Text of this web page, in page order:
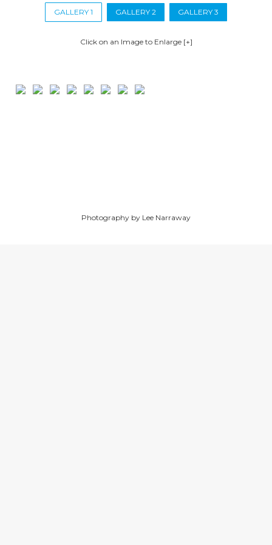
GALLERY 1 GALLERY 2 GALLERY 3
Click on an Image to Enlarge [+]
Photography by Lee Narraway